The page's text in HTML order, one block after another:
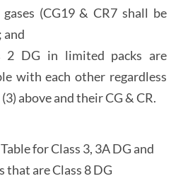
(CG19 & CR7 shall be
and
2 DG in limited packs are
with each other regardless
above and their CG & CR.
for Class 3, 3A DG and
that are Class 8 DG